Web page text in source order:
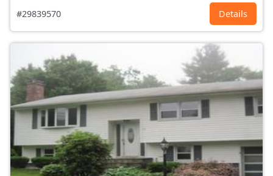
#29839570 Details